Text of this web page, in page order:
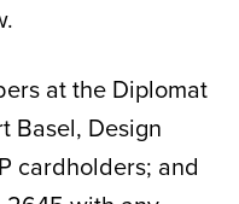
at the Diplomat
Basel, Design
cardholders; and